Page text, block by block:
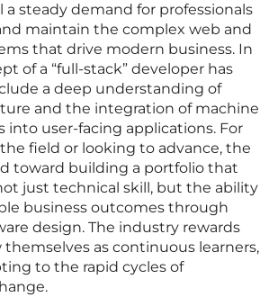
steady demand for professionals
maintain the complex web and
that drive modern business. In
of a “full-stack” developer has
a deep understanding of
and the integration of machine
into user-facing applications. For
field or looking to advance, the
toward building a portfolio that
just technical skill, but the ability
business outcomes through
design. The industry rewards
as continuous learners,
to the rapid cycles of